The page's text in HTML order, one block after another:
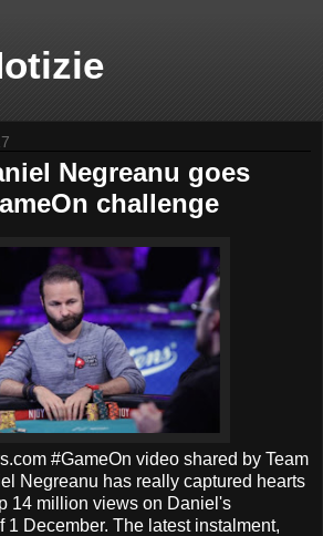
Negreanu goes
challenge
#GameOn video shared by Team
Negreanu has really captured hearts
14 million views on Daniel's
1 December. The latest instalment,